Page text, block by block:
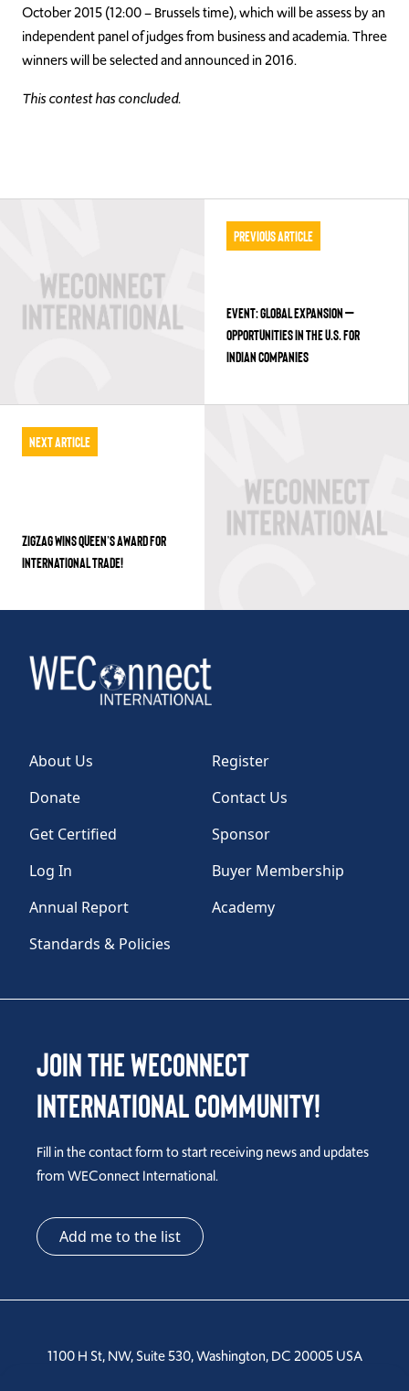
October 2015 (12:00 – Brussels time), which will be assess by an
independent panel of judges from business and academia. Three
winners will be selected and announced in 2016.
This contest has concluded.
Previous Article
EVENT: GLOBAL EXPANSION –
OPPORTUNITIES IN THE U.S. FOR
INDIAN COMPANIES
Next Article
ZIGZAG WINS QUEEN’S AWARD FOR
INTERNATIONAL TRADE!
About Us
Register
Donate
Contact Us
Get Certified
Sponsor
Log In
Buyer Membership
Annual Report
Academy
Standards & Policies
Join the WEConnect
International Community!
Fill in the contact form to start receiving news and updates
from WEConnect International.
Add me to the list
1100 H St, NW, Suite 530, Washington, DC 20005 USA